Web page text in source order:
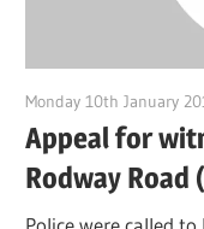
Monday 10th January
Appeal for
Rodway Road